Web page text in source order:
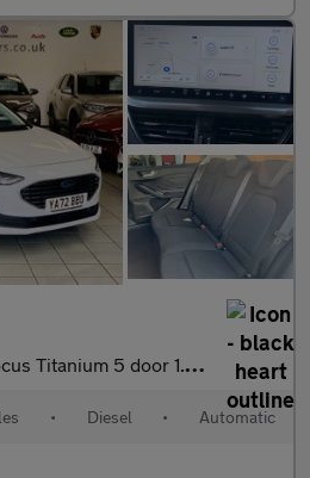
5 door 1.5L EcoBlue 115PS FWD 8 Speed Automat
• Diesel • Automatic